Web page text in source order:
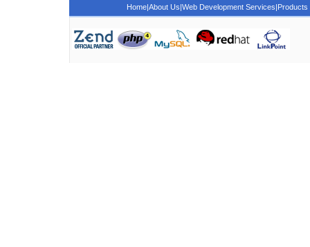
Home|About Us|Web Development Services|Products